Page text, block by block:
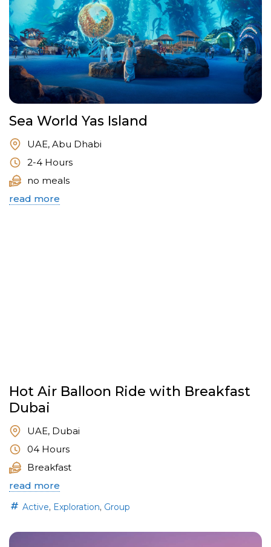
Sea World Yas Island
UAE, Abu Dhabi
2-4 Hours
no meals
read more
Hot Air Balloon Ride with Breakfast
Dubai
UAE, Dubai
04 Hours
Breakfast
read more
Active, Exploration, Group